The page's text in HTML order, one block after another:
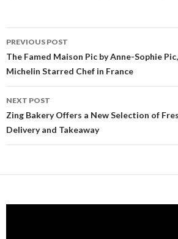
Post navigation
PREVIOUS POST
The Famed Maison Pic by Anne-Sophie
Michelin Starred Chef in France
NEXT POST
Zing Bakery Offers a New Selection of
Delivery and Takeaway